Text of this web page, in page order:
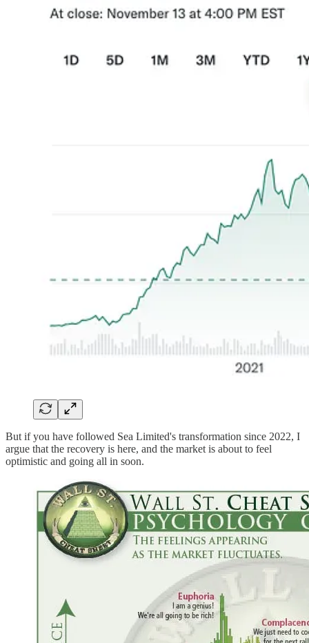
But if you have followed Sea Limited's transformation since 2022, I
argue that the recovery is here, and the market is about to feel
optimistic and going all in soon.